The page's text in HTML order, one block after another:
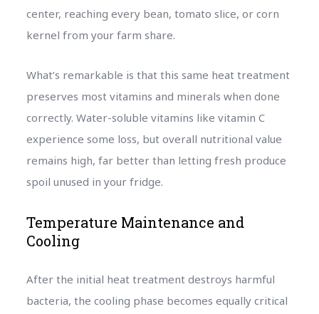
center, reaching every bean, tomato slice, or corn
kernel from your farm share.
What’s remarkable is that this same heat treatment
preserves most vitamins and minerals when done
correctly. Water-soluble vitamins like vitamin C
experience some loss, but overall nutritional value
remains high, far better than letting fresh produce
spoil unused in your fridge.
Temperature Maintenance and
Cooling
After the initial heat treatment destroys harmful
bacteria, the cooling phase becomes equally critical